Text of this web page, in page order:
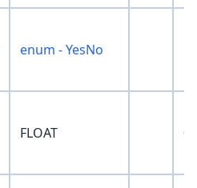
enum - YesNo
FLOAT 0